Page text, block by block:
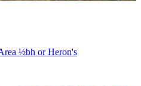
½bh or Heron's